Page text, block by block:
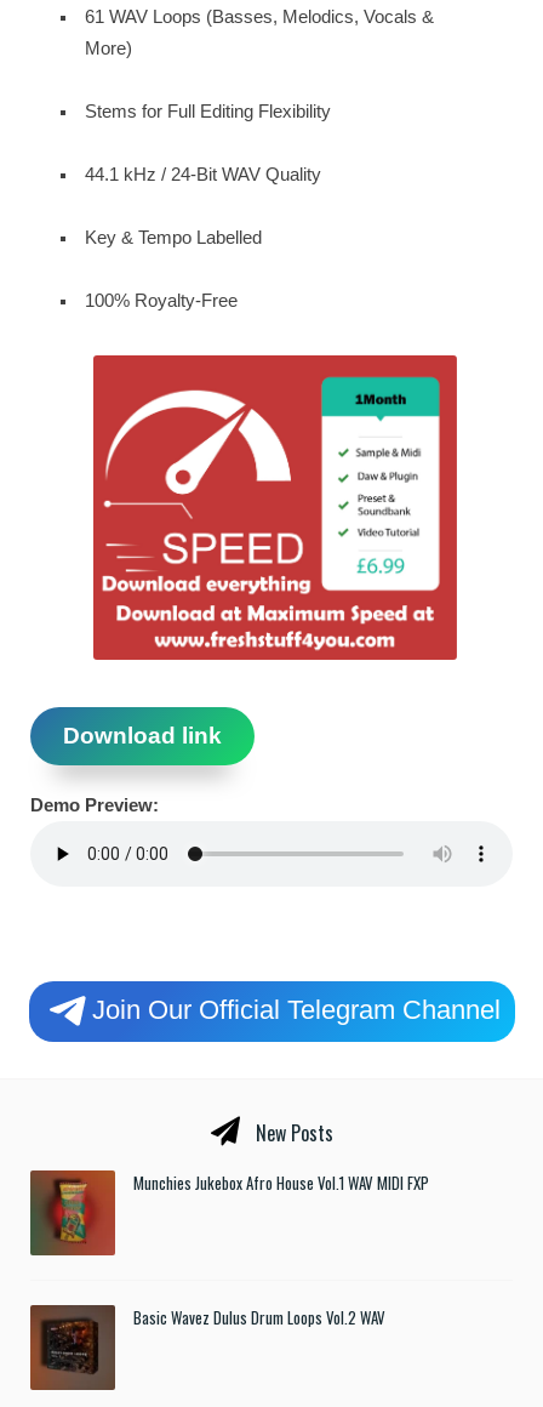
61 WAV Loops (Basses, Melodics, Vocals &
More)
Stems for Full Editing Flexibility
44.1 kHz / 24-Bit WAV Quality
Key & Tempo Labelled
100% Royalty-Free
Download link
Demo Preview:
Join Our Official Telegram Channel
New Posts
Munchies Jukebox Afro House Vol.1 WAV MIDI FXP
Basic Wavez Dulus Drum Loops Vol.2 WAV